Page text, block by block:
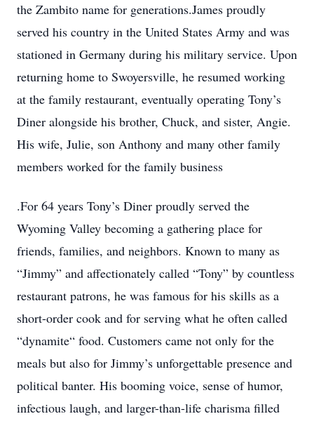
the Zambito name for generations.James proudly
served his country in the United States Army and was
stationed in Germany during his military service. Upon
returning home to Swoyersville, he resumed working
at the family restaurant, eventually operating Tony’s
Diner alongside his brother, Chuck, and sister, Angie.
His wife, Julie, son Anthony and many other family
members worked for the family business
.For 64 years Tony’s Diner proudly served the
Wyoming Valley becoming a gathering place for
friends, families, and neighbors. Known to many as
“Jimmy” and affectionately called “Tony” by countless
restaurant patrons, he was famous for his skills as a
short-order cook and for serving what he often called
“dynamite“ food. Customers came not only for the
meals but also for Jimmy’s unforgettable presence and
political banter. His booming voice, sense of humor,
infectious laugh, and larger-than-life charisma filled